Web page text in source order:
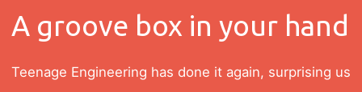
A groove box in your hand
Teenage Engineering has done it again, surprising us